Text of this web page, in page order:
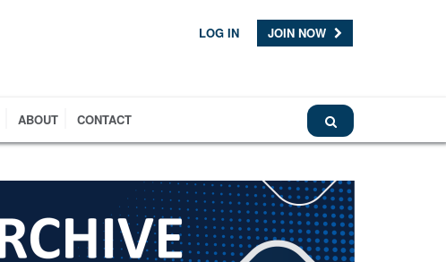
LOG IN JOIN NOW
ABOUT CONTACT